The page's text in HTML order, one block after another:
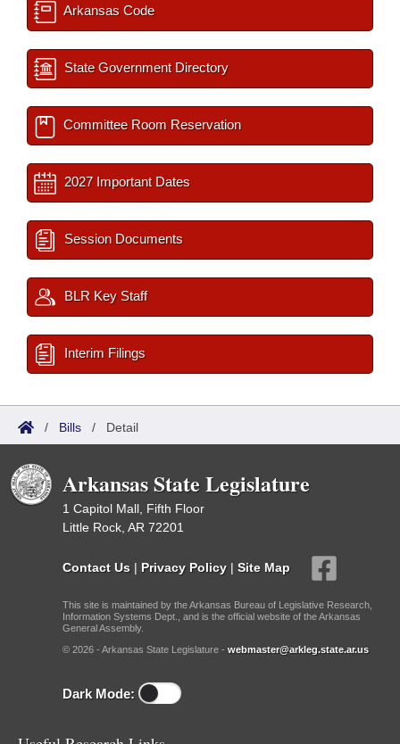
Arkansas Code
State Government Directory
Committee Room Reservation
2027 Important Dates
Session Documents
BLR Key Staff
Interim Filings
/ Bills / Detail
Arkansas State Legislature
1 Capitol Mall, Fifth Floor
Little Rock, AR 72201
Contact Us | Privacy Policy | Site Map
This site is maintained by the Arkansas Bureau of Legislative Research,
Information Systems Dept., and is the official website of the Arkansas
General Assembly.
© 2026 - Arkansas State Legislature - webmaster@arkleg.state.ar.us
Dark Mode: